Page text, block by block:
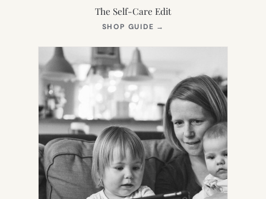
The Self-Care Edit
SHOP GUIDE →
NEW